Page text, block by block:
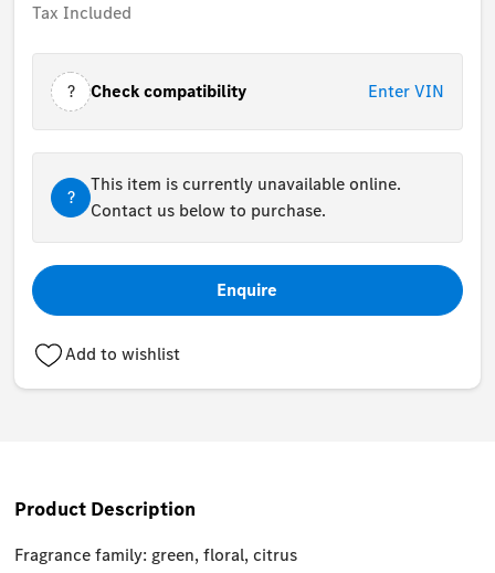
Tax Included
? Check compatibility Enter VIN
?
This item is currently unavailable online.
Contact us below to purchase.
Enquire
Add to wishlist
Product Description
Fragrance family: green, floral, citrus